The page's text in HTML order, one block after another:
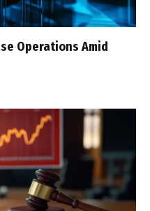
Operations Amid